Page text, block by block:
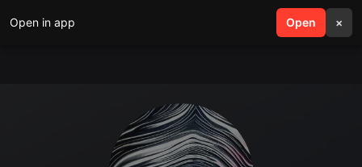
Open in app Open ×
search menu